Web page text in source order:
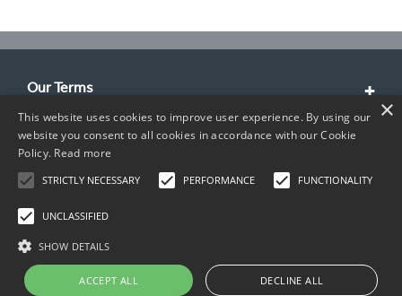
Our Terms
Customer Service
About Us
Contact Info
×
This website uses cookies to improve user experience. By using our
website you consent to all cookies in accordance with our Cookie
Policy. Read more
STRICTLY NECESSARY PERFORMANCE FUNCTIONALITY
UNCLASSIFIED
SHOW DETAILS
ACCEPT ALL DECLINE ALL